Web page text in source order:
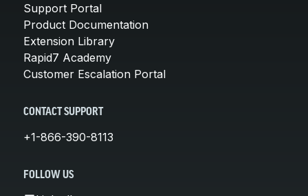
Support Portal
Product Documentation
Extension Library
Rapid7 Academy
Customer Escalation Portal
CONTACT SUPPORT
+1-866-390-8113
FOLLOW US